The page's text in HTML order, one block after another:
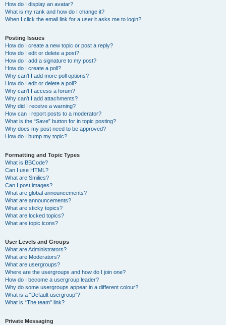
How do I display an avatar?
What is my rank and how do I change it?
When I click the email link for a user it asks me to login?
Posting Issues
How do I create a new topic or post a reply?
How do I edit or delete a post?
How do I add a signature to my post?
How do I create a poll?
Why can’t I add more poll options?
How do I edit or delete a poll?
Why can’t I access a forum?
Why can’t I add attachments?
Why did I receive a warning?
How can I report posts to a moderator?
What is the “Save” button for in topic posting?
Why does my post need to be approved?
How do I bump my topic?
Formatting and Topic Types
What is BBCode?
Can I use HTML?
What are Smilies?
Can I post images?
What are global announcements?
What are announcements?
What are sticky topics?
What are locked topics?
What are topic icons?
User Levels and Groups
What are Administrators?
What are Moderators?
What are usergroups?
Where are the usergroups and how do I join one?
How do I become a usergroup leader?
Why do some usergroups appear in a different colour?
What is a “Default usergroup”?
What is “The team” link?
Private Messaging